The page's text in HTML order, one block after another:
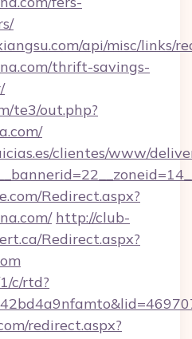
api/misc/links/
thrift-savings-
te3/out.php?
clientes/www/
Redirect.aspx?
http://club-
Redirect.aspx?
c/rtd?
redirect.aspx?